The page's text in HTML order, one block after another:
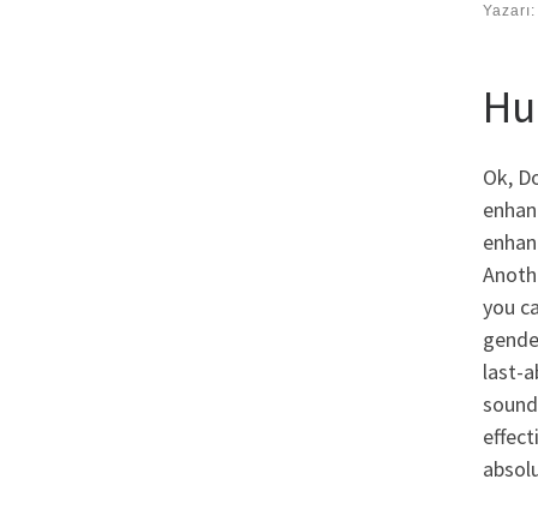
Ok,
you
last-